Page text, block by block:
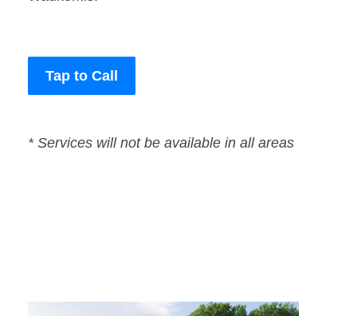
Tap to Call
* Services will not be available in all areas